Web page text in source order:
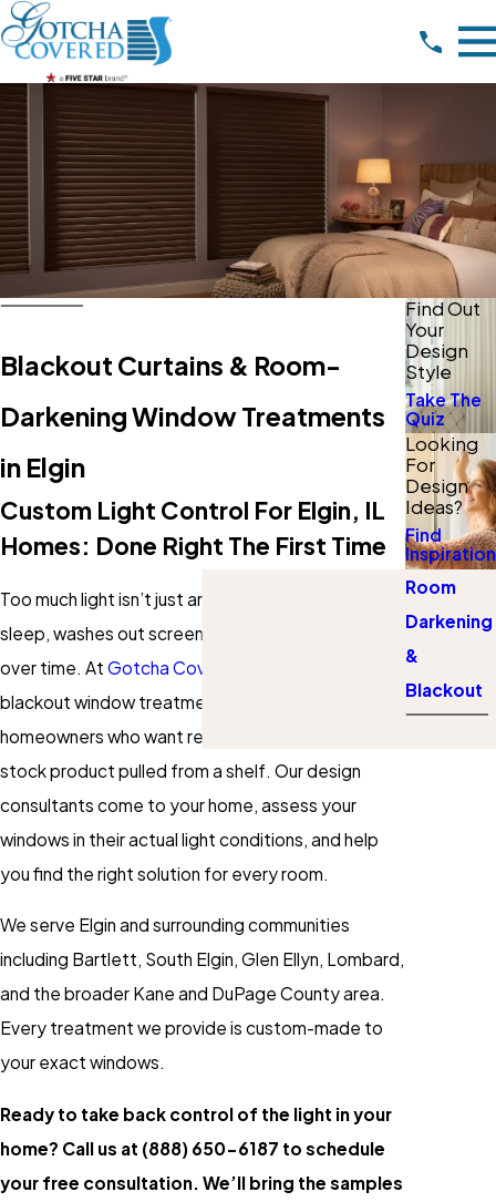
Blackout Curtains & Room-
Darkening Window Treatments
in Elgin
Custom Light Control For Elgin, IL
Homes: Done Right The First Time
Too much light isn’t just an annoyance. It disrupts
sleep, washes out screens, and fades furniture
over time. At Gotcha Covered
blackout window treatments for Elgin, Illinois
homeowners who want real light control, not a
stock product pulled from a shelf. Our design
consultants come to your home, assess your
windows in their actual light conditions, and help
you find the right solution for every room.
We serve Elgin and surrounding communities
including Bartlett, South Elgin, Glen Ellyn, Lombard,
and the broader Kane and DuPage County area.
Every treatment we provide is custom-made to
your exact windows.
Ready to take back control of the light in your
home? Call us at (888) 650-6187 to schedule
your free consultation. We’ll bring the samples
Find Out
Your
Design
Style
Take The
Quiz
Looking
For
Design
Ideas?
Find
Inspiration
Room
Darkening
&
Blackout